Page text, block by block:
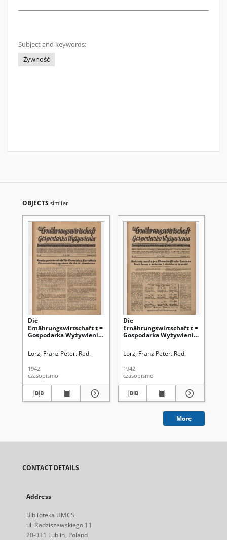
Subject and keywords:
Żywność
OBJECTS similar
Die
Ernährungswirtschaft t =
Gospodarka Wyżywienia.
Lorz, Franz Peter. Red.
1942
czasopismo
Die
Ernährungswirtschaft t =
Gospodarka Wyżywienia.
Lorz, Franz Peter. Red.
1942
czasopismo
More
CONTACT DETAILS
Address
Biblioteka UMCS
ul. Radziszewskiego 11
20-031 Lublin, Poland